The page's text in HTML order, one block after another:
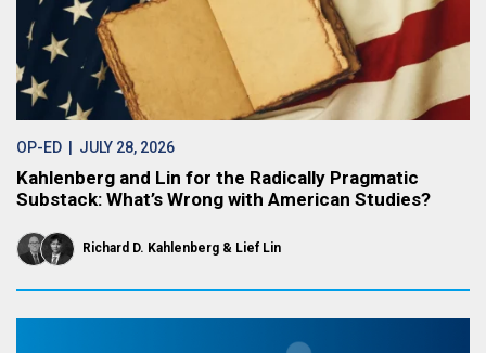
OP-ED | JULY 28, 2026
Kahlenberg and Lin for the Radically Pragmatic
Substack: What’s Wrong with American Studies?
Richard D. Kahlenberg Lief Lin